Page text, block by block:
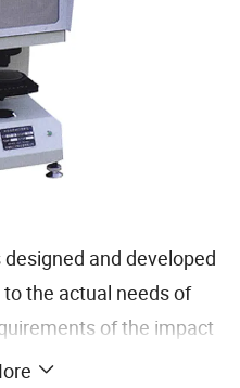
and developed
the actual needs of
of the impact
"Charpy Pendulum